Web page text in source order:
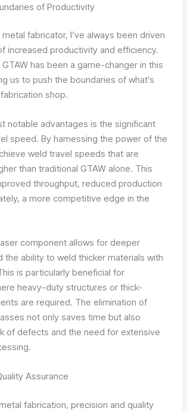
of Productivity
fabricator, I’ve always been driven
increased productivity and efficiency.
has been a game-changer in this
us to push the boundaries of what’s
shop.
notable advantages is the significant
speed. By harnessing the power of the
weld travel speeds that are
than traditional GTAW alone. This
throughput, reduced production
a more competitive edge in the
component allows for deeper
the ability to weld thicker materials with
is particularly beneficial for
heavy-duty structures or thick-
are required. The elimination of
not only saves time but also
of defects and the need for extensive
Assurance
fabrication, precision and quality